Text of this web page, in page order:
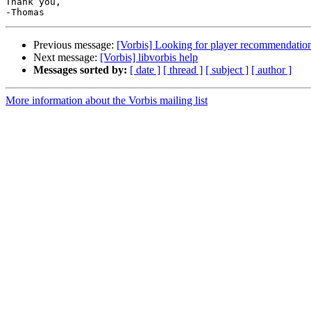
Previous message: [Vorbis] Looking for player
Next message: [Vorbis] libvorbis help
Messages sorted by: [ date ] [ thread ] [ subject ] [ author ]
More information about the Vorbis mailing list